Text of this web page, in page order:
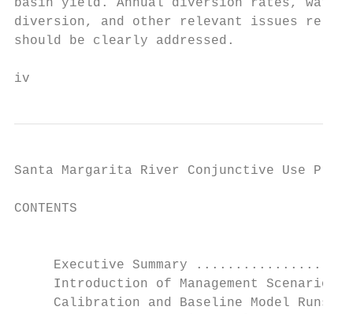
basin yield. Annual diversion rates,
diversion, and other relevant issues
should be clearly addressed.
iv
Santa Margarita River Conjunctive Use
CONTENTS
Executive Summary
Introduction of Management Scenarios
Calibration and Baseline Model Runs